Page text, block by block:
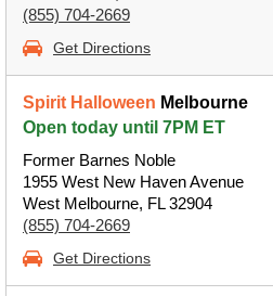
(855) 704-2669
Get Directions
Spirit Halloween Melbourne
Open today until 7PM ET
Former Barnes Noble
1955 West New Haven Avenue
West Melbourne, FL 32904
(855) 704-2669
Get Directions